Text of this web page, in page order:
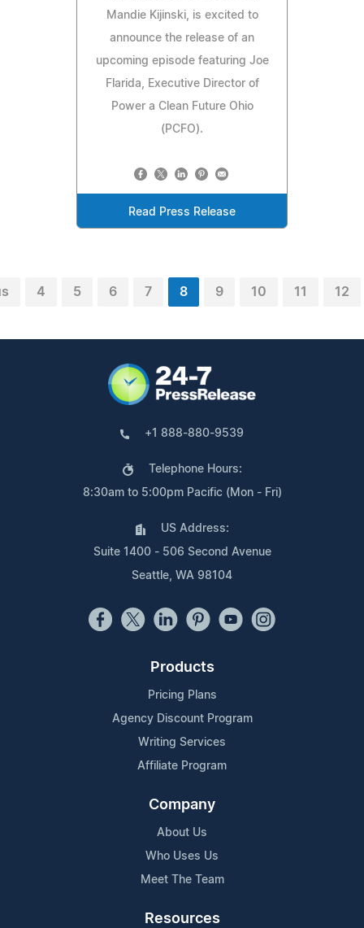
Mandie Kijinski, is excited to
announce the release of an
upcoming episode featuring Joe
Flarida, Executive Director of
Power a Clean Future Ohio
(PCFO).
Read Press Release
4 5 6 7 8 9 10 11 12
+1 888-880-9539
Telephone Hours:
8:30am to 5:00pm Pacific (Mon - Fri)
US Address:
Suite 1400 - 506 Second Avenue
Seattle, WA 98104
Products
Pricing Plans
Agency Discount Program
Writing Services
Affiliate Program
Company
About Us
Who Uses Us
Meet The Team
Resources